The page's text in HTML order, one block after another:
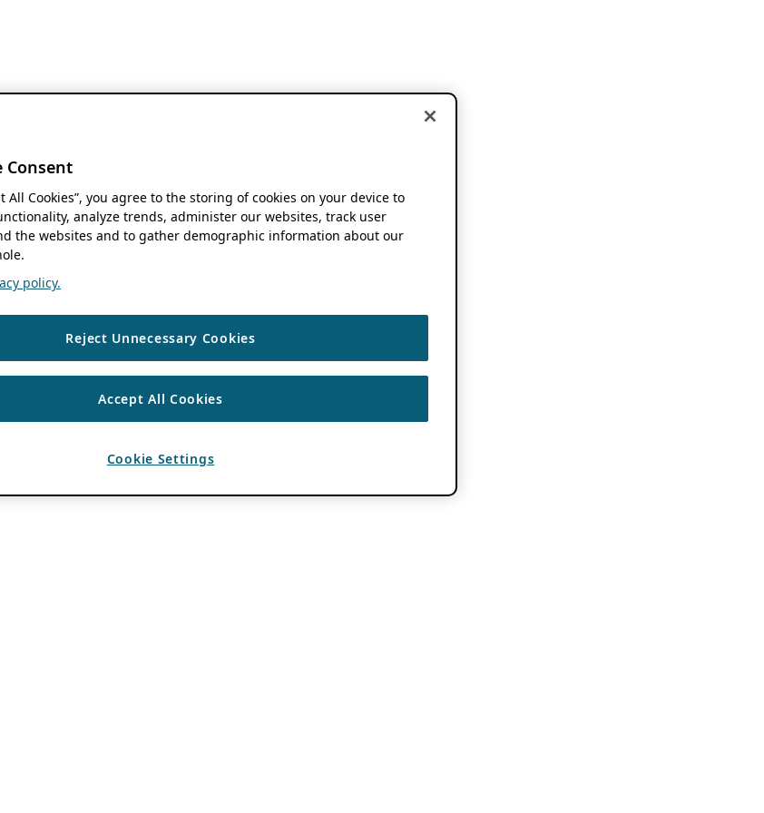
Consent
All Cookies”, you agree to the storing of cookies on your device to
analyze trends, administer our websites, track user
the websites and to gather demographic information about our
policy.
Reject Unnecessary Cookies
Accept All Cookies
Cookie Settings